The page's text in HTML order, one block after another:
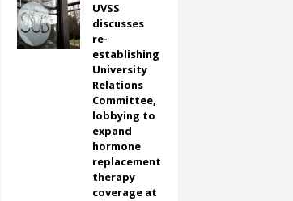
UVSS
discusses
re-
establishing
University
Relations
Committee,
lobbying to
expand
hormone
replacement
therapy
coverage at